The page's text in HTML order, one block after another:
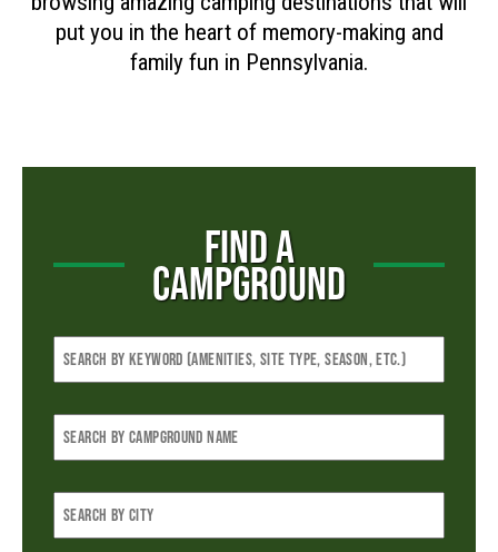
put you in the heart of memory-making and
family fun in Pennsylvania.
FIND A
CAMPGROUND